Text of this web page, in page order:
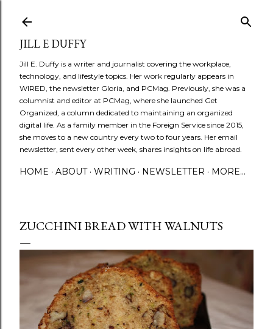
JILL E DUFFY
Jill E. Duffy is a writer and journalist covering the workplace,
technology, and lifestyle topics. Her work regularly appears in
WIRED, the newsletter Gloria, and PCMag. Previously, she was a
columnist and editor at PCMag, where she launched Get
Organized, a column dedicated to maintaining an organized
digital life. As a family member in the Foreign Service since 2015,
she moves to a new country every two to four years. Her email
newsletter, sent every other week, shares insights on life abroad.
HOME ABOUT WRITING NEWSLETTER MORE…
ZUCCHINI BREAD WITH WALNUTS